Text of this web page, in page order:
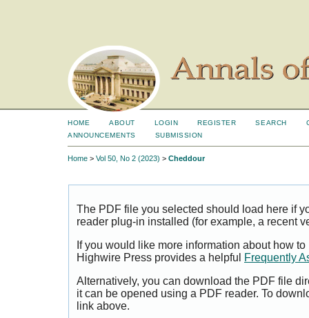
HOME ABOUT LOGIN REGISTER SEARCH
ANNOUNCEMENTS
SUBMISSION
Home > Vol 50, No 2 (2023) > Cheddour
The PDF file you selected should load here if
reader plug-in installed (for example, a recent
If you would like more information about how
Highwire Press provides a helpful
Frequently
Alternatively, you can download the PDF file
it can be opened using a PDF reader. To
link above.